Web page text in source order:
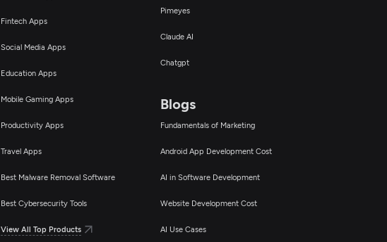
Fintech Apps
Social Media Apps
Education Apps
Mobile Gaming Apps
Productivity Apps
Travel Apps
Best Malware Removal Software
Best Cybersecurity Tools
View All Top Products
Pimeyes
Claude AI
Chatgpt
Blogs
Fundamentals of Marketing
Android App Development Cost
AI in Software Development
Website Development Cost
AI Use Cases